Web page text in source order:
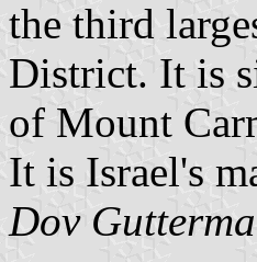
the third
District. It is
of Mount
It is Israel's
Dov